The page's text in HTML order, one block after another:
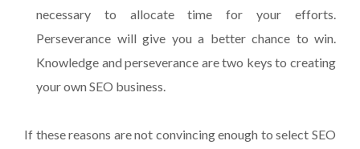
necessary to allocate time for your efforts.
Perseverance will give you a better chance to win.
Knowledge and perseverance are two keys to creating
your own SEO business.
If these reasons are not convincing enough to select SEO